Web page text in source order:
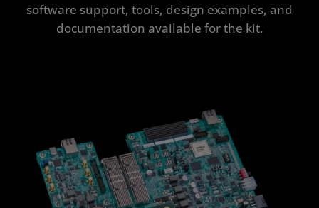
software support, tools, design examples, and
documentation available for the kit.